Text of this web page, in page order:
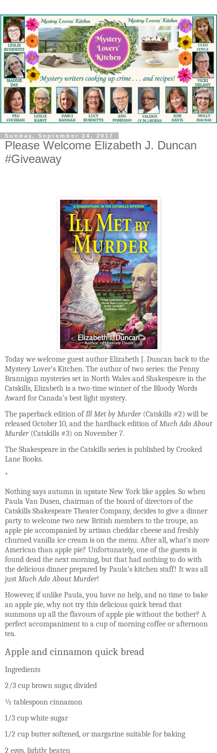
Sunday, September 24, 2017
Please Welcome Elizabeth J. Duncan
#Giveaway
Today we welcome guest author Elizabeth J. Duncan back to the
Mystery Lover’s Kitchen. The author of two series: the Penny
Brannigan mysteries set in North Wales and Shakespeare in the
Catskills, Elizabeth is a two-time winner of the Bloody Words
Award for Canada’s best light mystery.
The paperback edition ofIll Met by Murder(Catskills #2) will be
released October 10, and the hardback edition ofMuch Ado About
Murder(Catskills #3) on November 7.
The Shakespeare in the Catskills series is published by Crooked
Lane Books.
*
Nothing says autumn in upstate New York like apples. So when
Paula Van Dusen, chairman of the board of directors of the
Catskills Shakespeare Theater Company, decides to give a dinner
party to welcome two new British members to the troupe, an
apple pie accompanied by artisan cheddar cheese and freshly
churned vanilla ice cream is on the menu. After all, what’s more
American than apple pie? Unfortunately, one of the guests is
found dead the next morning, but that had nothing to do with
the delicious dinner prepared by Paula’s kitchen staff! It was all
just Much Ado About Murder!
However, if unlike Paula, you have no help, and no time to bake
an apple pie, why not try this delicious quick bread that
summons up all the flavours of apple pie without the bother? A
perfect accompaniment to a cup of morning coffee or afternoon
tea.
Apple and cinnamon quick bread
Ingredients
2/3 cup brown sugar, divided
½ tablespoon cinnamon
1/3 cup white sugar
1/2 cup butter softened, or margarine suitable for baking
2 eggs, lightly beaten